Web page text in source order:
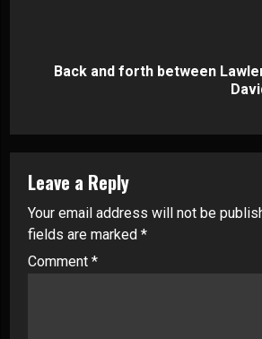
Back and forth between
Leave a Reply
Your email address will not be
fields are marked *
Comment *